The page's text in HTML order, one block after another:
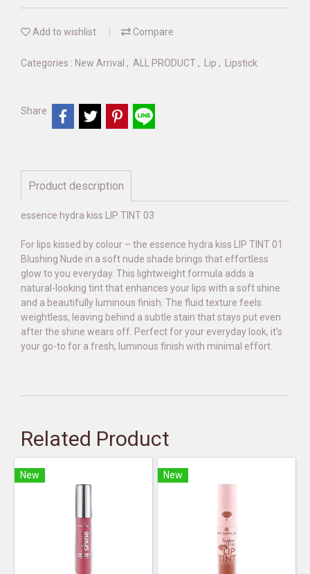
Add to wishlist Compare
Categories : New Arrival , ALL PRODUCT , Lip , Lipstick
Share
Product description
essence hydra kiss LIP TINT 03
For lips kissed by colour – the essence hydra kiss LIP TINT 01
Blushing Nude in a soft nude shade brings that effortless
glow to you everyday. This lightweight formula adds a
natural-looking tint that enhances your lips with a soft shine
and a beautifully luminous finish. The fluid texture feels
weightless, leaving behind a subtle stain that stays put even
after the shine wears off. Perfect for your everyday look, it’s
your go-to for a fresh, luminous finish with minimal effort.
Related Product
New New